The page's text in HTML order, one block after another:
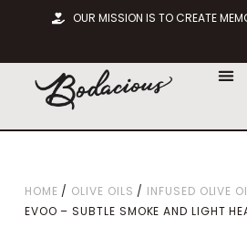
OUR MISSION IS TO CREATE
HOME / OLIVE OILS / INFUSED OLIVE
EVOO – SUBTLE SMOKE AND LIGHT